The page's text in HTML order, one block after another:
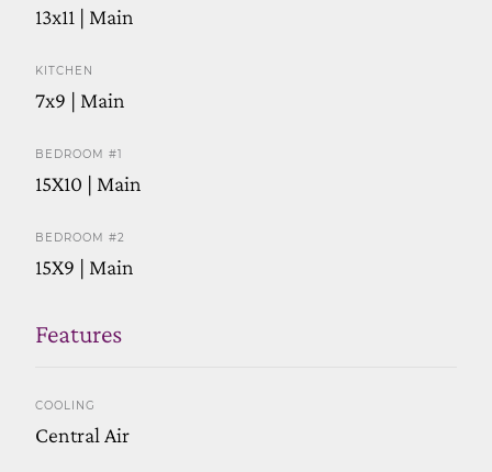
13x11 | Main
KITCHEN
7x9 | Main
BEDROOM #1
15X10 | Main
BEDROOM #2
15X9 | Main
Features
COOLING
Central Air